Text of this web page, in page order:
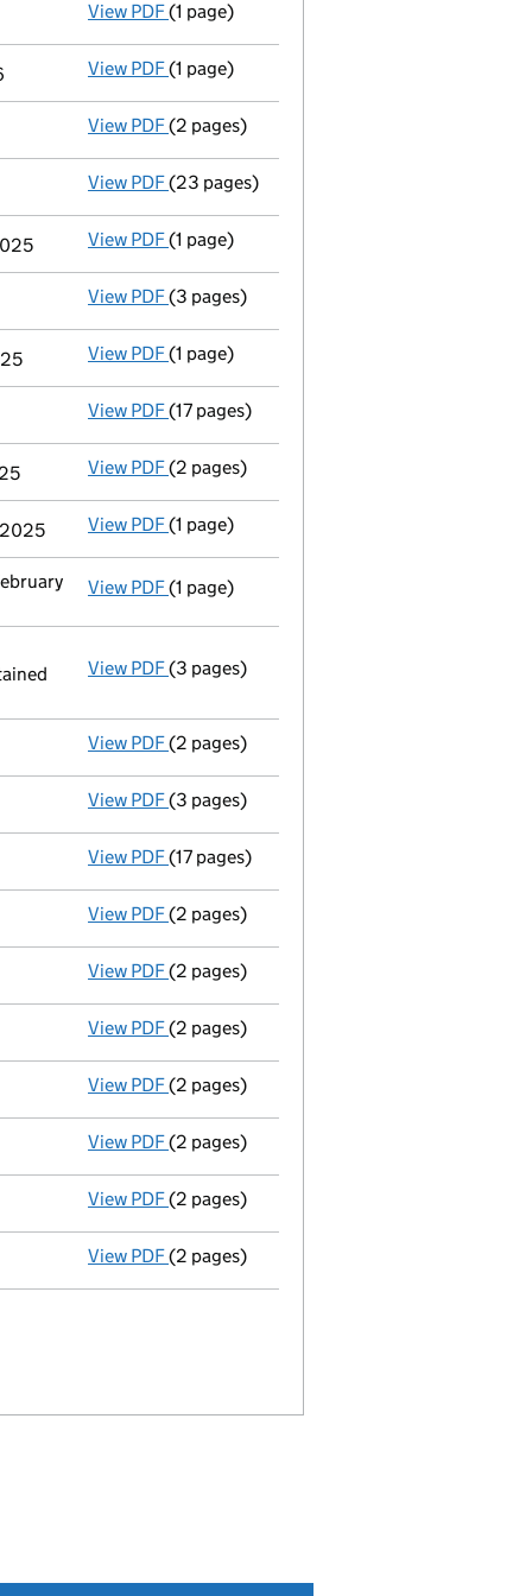
View PDF Termination of appointment
(1 page)
View PDF Termination of appointment
(1 page)
View PDF Appointment
(2 pages)
View PDF Total exemption full accounts
(23 pages)
View PDF Termination of appointment
(1 page)
View PDF Confirmation statement
(3 pages)
View PDF Termination of appointment
(1 page)
View PDF Total exemption full accounts
(17 pages)
View PDF Appointment
(2 pages)
View PDF Termination of appointment
(1 page)
View PDF Termination of appointment
(1 page)
View PDF Appointment
- link opens in a new window - 3 pages
(3 pages)
View PDF Appointment
(2 pages)
View PDF Confirmation statement
(3 pages)
View PDF Total exemption full accounts
(17 pages)
View PDF Appointment
(2 pages)
View PDF Director's details changed
(2 pages)
View PDF Director's details changed
(2 pages)
View PDF Director's details changed
(2 pages)
View PDF Director's details changed
(2 pages)
View PDF Director's details changed
(2 pages)
View PDF Director's details changed
(2 pages)